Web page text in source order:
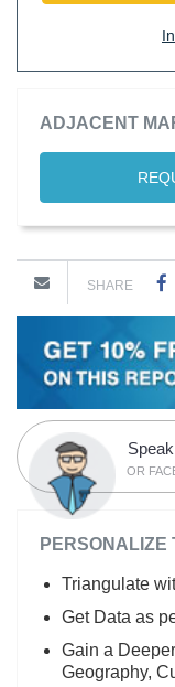
ADJACENT
SHARE
OR
PERSONALIZE
Triangulate
Get Data as
Gain a
Geography,